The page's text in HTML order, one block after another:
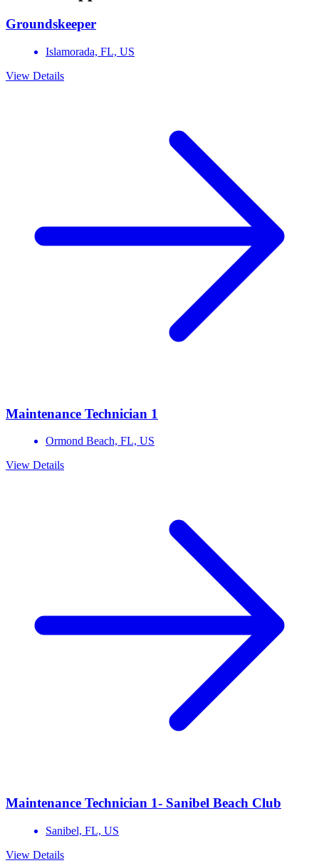
Groundskeeper
Islamorada, FL, US
View Details
Maintenance Technician 1
Ormond Beach, FL, US
View Details
Maintenance Technician 1- Sanibel Beach Club
Sanibel, FL, US
View Details